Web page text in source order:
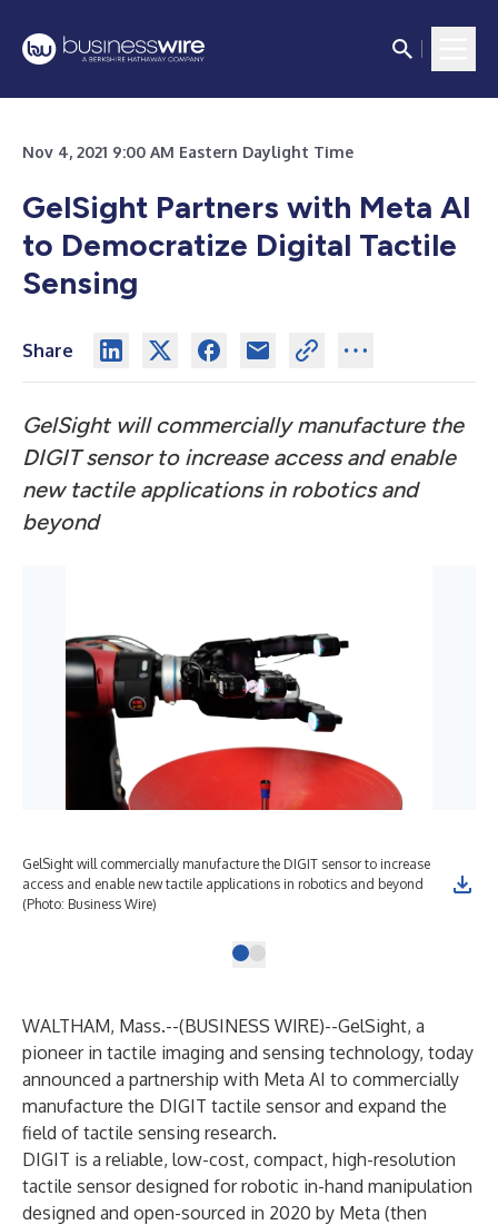
Nov 4, 2021 9:00 AM Eastern Daylight Time
GelSight Partners with Meta AI
to Democratize Digital Tactile
Sensing
Share
GelSight will commercially manufacture the
DIGIT sensor to increase access and enable
new tactile applications in robotics and
beyond
GelSight will commercially manufacture the DIGIT sensor to increase
access and enable new tactile applications in robotics and beyond
(Photo: Business Wire)
WALTHAM, Mass.--(BUSINESS WIRE)--GelSight, a
pioneer in tactile imaging and sensing technology, today
announced a partnership with Meta AI to commercially
manufacture the DIGIT tactile sensor and expand the
field of tactile sensing research.
DIGIT is a reliable, low-cost, compact, high-resolution
tactile sensor designed for robotic in-hand manipulation
designed and open-sourced in 2020 by Meta (then